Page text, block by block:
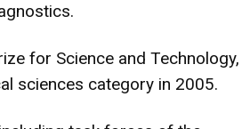
for Science and Technology,
sciences category in 2005.